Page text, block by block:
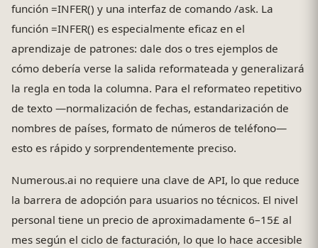
función =INFER() y una interfaz de comando /ask. La
función =INFER() es especialmente eficaz en el
aprendizaje de patrones: dale dos o tres ejemplos de
cómo debería verse la salida reformateada y generalizará
la regla en toda la columna. Para el reformateo repetitivo
de texto —normalización de fechas, estandarización de
nombres de países, formato de números de teléfono—
esto es rápido y sorprendentemente preciso.
Numerous.ai no requiere una clave de API, lo que reduce
la barrera de adopción para usuarios no técnicos. El nivel
personal tiene un precio de aproximadamente 6–15£ al
mes según el ciclo de facturación, lo que lo hace accesible